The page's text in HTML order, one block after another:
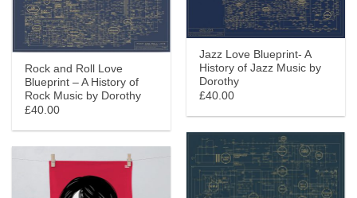
Jazz Love Blueprint- A
History of Jazz Music by
Dorothy
£40.00
Rock and Roll Love
Blueprint – A History of
Rock Music by Dorothy
£40.00